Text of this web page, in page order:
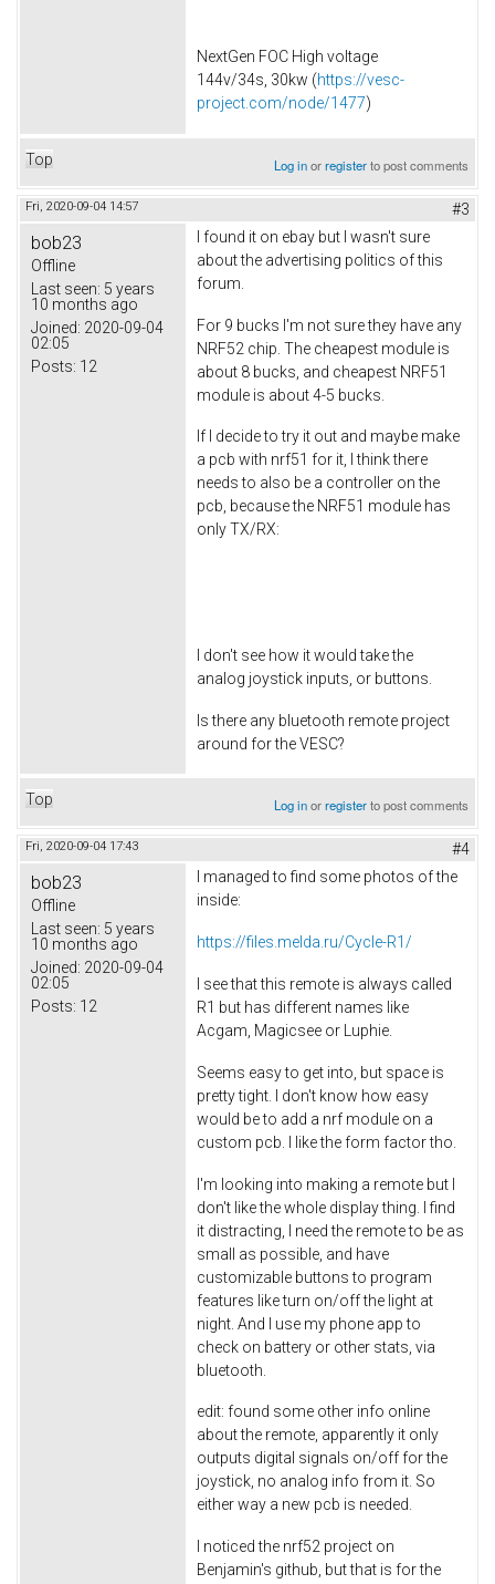
NextGen FOC High voltage
144v/34s, 30kw (https://vesc-
project.com/node/1477)
Top Log inorregisterto post comments
Fri, 2020-09-04 14:57 #3
bob23
Offline
Last seen: 5 years
10 months ago
Joined: 2020-09-04
02:05
Posts: 12
I found it on ebay but I wasn't sure
about the advertising politics of this
forum.
For 9 bucks I'm not sure they have any
NRF52 chip. The cheapest module is
about 8 bucks, and cheapest NRF51
module is about 4-5 bucks.
If I decide to try it out and maybe make
a pcb with nrf51 for it, I think there
needs to also be a controller on the
pcb, because the NRF51 module has
only TX/RX:
I don't see how it would take the
analog joystick inputs, or buttons.
Is there any bluetooth remote project
around for the VESC?
Top Log inorregisterto post comments
Fri, 2020-09-04 17:43 #4
bob23
Offline
Last seen: 5 years
10 months ago
Joined: 2020-09-04
02:05
Posts: 12
I managed to find some photos of the
inside:
https://files.melda.ru/Cycle-R1/
I see that this remote is always called
R1 but has different names like
Acgam, Magicsee or Luphie.
Seems easy to get into, but space is
pretty tight. I don't know how easy
would be to add a nrf module on a
custom pcb. I like the form factor tho.
I'm looking into making a remote but I
don't like the whole display thing. I find
it distracting, I need the remote to be as
small as possible, and have
customizable buttons to program
features like turn on/off the light at
night. And I use my phone app to
check on battery or other stats, via
bluetooth.
edit: found some other info online
about the remote, apparently it only
outputs digital signals on/off for the
joystick, no analog info from it. So
either way a new pcb is needed.
I noticed the nrf52 project on
Benjamin's github, but that is for the